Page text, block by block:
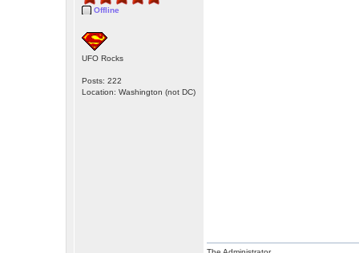
Offline
UFO Rocks
Posts: 222
Location: Washington (not DC)